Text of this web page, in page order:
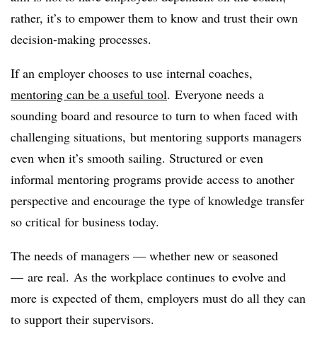
rather, it’s to empower them to know and trust their own
decision-making processes.
​If an employer chooses to use internal coaches,
mentoring can be a useful tool. Everyone needs a
sounding board and resource to turn to when faced with
challenging situations, but mentoring supports managers
even when it’s smooth sailing. Structured or even
informal mentoring programs provide access to another
perspective and encourage the type of knowledge transfer
so critical for business today.
The needs of managers — whether new or seasoned
— are real. As the workplace continues to evolve and
more is expected of them, employers must do all they can
to support their supervisors.